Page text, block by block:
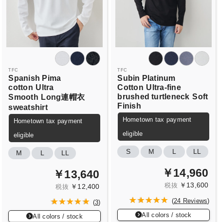
TFC
Spanish Pima
cotton Ultra
Smooth Long連帽衣
sweatshirt
Hometown tax payment
eligible
M L LL
￥13,640
税抜 ￥12,400
(3)
All colors / stock
TFC
Subin Platinum
Cotton Ultra-fine
brushed turtleneck Soft
Finish
Hometown tax payment
eligible
S M L LL
￥14,960
税抜 ￥13,600
(24 Reviews)
All colors / stock